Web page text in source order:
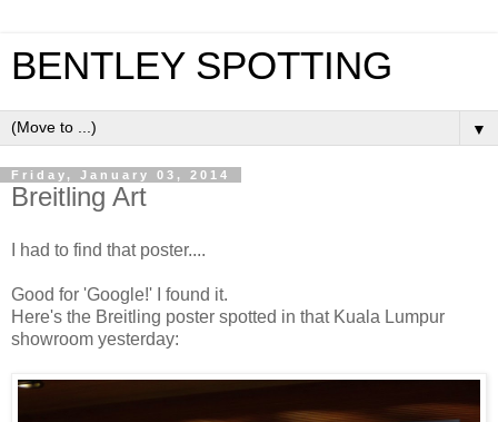
BENTLEY SPOTTING
▼
Friday, January 03, 2014
Breitling Art
I had to find that poster....
Good for 'Google!' I found it.
Here's the Breitling poster spotted in that Kuala Lumpur
showroom yesterday: